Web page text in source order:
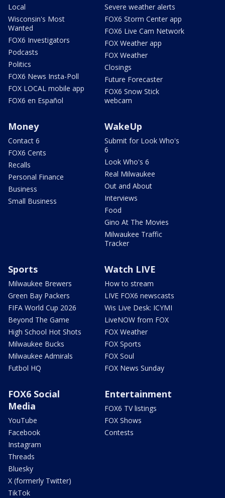
Local
Wisconsin's Most
Wanted
FOX6 Investigators
Podcasts
Politics
FOX6 News Insta-Poll
FOX LOCAL mobile app
FOX6 en Español
Severe weather alerts
FOX6 Storm Center app
FOX6 Live Cam Network
FOX Weather app
FOX Weather
Closings
Future Forecaster
FOX6 Snow Stick
webcam
Money
Contact 6
FOX6 Cents
Recalls
Personal Finance
Business
Small Business
WakeUp
Submit for Look Who's
6
Look Who's 6
Real Milwaukee
Out and About
Interviews
Food
Gino At The Movies
Milwaukee Traffic
Tracker
Sports
Milwaukee Brewers
Green Bay Packers
FIFA World Cup 2026
Beyond The Game
High School Hot Shots
Milwaukee Bucks
Milwaukee Admirals
Futbol HQ
Watch LIVE
How to stream
LIVE FOX6 newscasts
Wis Live Desk: ICYMI
LiveNOW from FOX
FOX Weather
FOX Sports
FOX Soul
FOX News Sunday
FOX6 Social
Media
YouTube
Facebook
Instagram
Threads
Bluesky
X (formerly Twitter)
TikTok
Entertainment
FOX6 TV listings
FOX Shows
Contests